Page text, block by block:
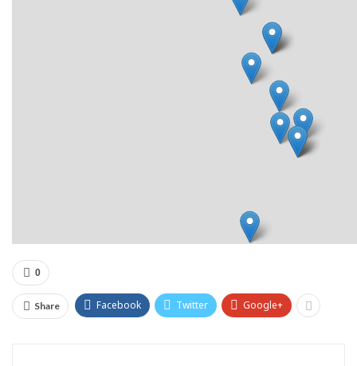
0
Share Facebook Twitter Google+